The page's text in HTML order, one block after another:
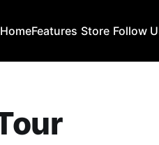
HomeFeatures Store Follow